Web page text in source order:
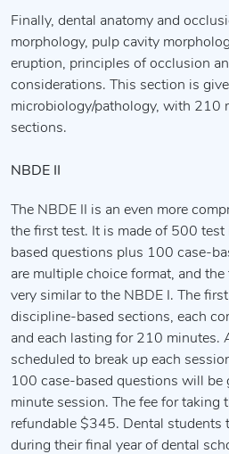
Finally, dental anatomy and
morphology, pulp cavity
eruption, principles of occlusion
considerations. This section is
microbiology/pathology, with 210
sections.
NBDE II
The NBDE II is an even more
the first test. It is made of 500
based questions plus 100 case-
are multiple choice format, and
very similar to the NBDE I. The
discipline-based sections, each
and each lasting for 210 minutes.
scheduled to break up each
100 case-based questions will be
minute session. The fee for taking
refundable $345. Dental students
during their final year of dental